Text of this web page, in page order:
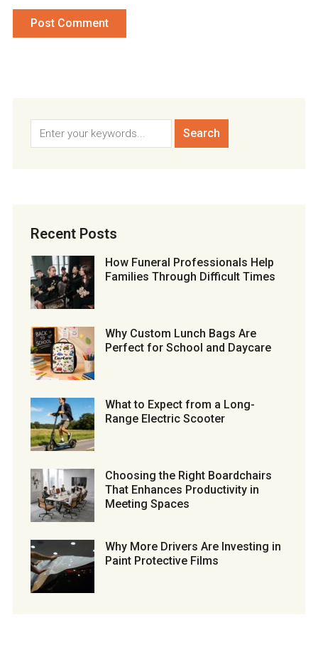
Recent Posts
How Funeral Professionals Help
Families Through Difficult Times
Why Custom Lunch Bags Are
Perfect for School and Daycare
What to Expect from a Long-
Range Electric Scooter
Choosing the Right Boardchairs
That Enhances Productivity in
Meeting Spaces
Why More Drivers Are Investing in
Paint Protective Films